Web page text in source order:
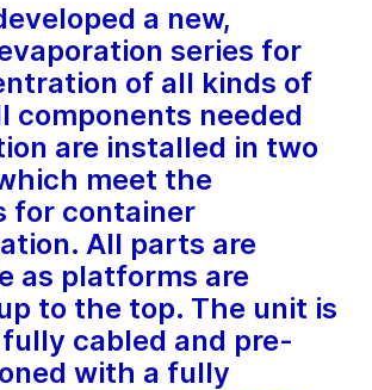
a new,
series for
of all kinds of
components needed
are installed in two
meet the
for container
All parts are
as platforms are
to the top. The unit is
cabled and pre-
with a fully